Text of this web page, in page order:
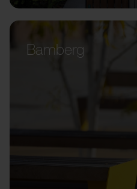
Bamberg